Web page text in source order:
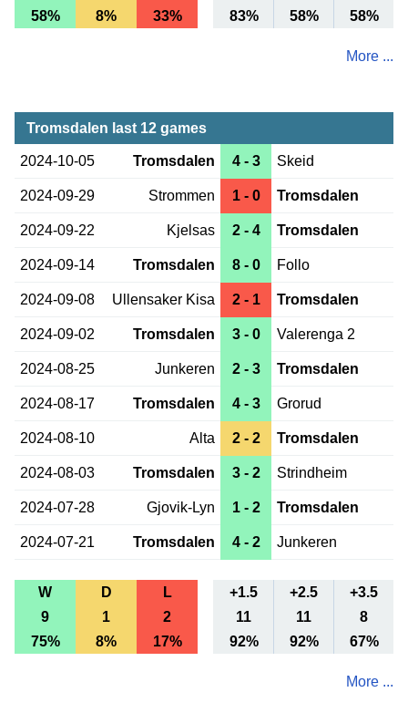
58%
8% 33% 83% 58% 58%
More ...
Tromsdalen last 12 games
2024-10-05 Tromsdalen 4 - 3 Skeid
2024-09-29 Strommen 1 - 0 Tromsdalen
2024-09-22 Kjelsas 2 - 4 Tromsdalen
2024-09-14 Tromsdalen 8 - 0 Follo
2024-09-08 Ullensaker Kisa 2 - 1 Tromsdalen
2024-09-02 Tromsdalen 3 - 0 Valerenga 2
2024-08-25 Junkeren 2 - 3 Tromsdalen
2024-08-17 Tromsdalen 4 - 3 Grorud
2024-08-10 Alta 2 - 2 Tromsdalen
2024-08-03 Tromsdalen 3 - 2 Strindheim
2024-07-28 Gjovik-Lyn 1 - 2 Tromsdalen
2024-07-21 Tromsdalen 4 - 2 Junkeren
W D L +1.5 +2.5
+3.5
9
1 2 11 11
8
75%
8% 17% 92% 92% 67%
More ...